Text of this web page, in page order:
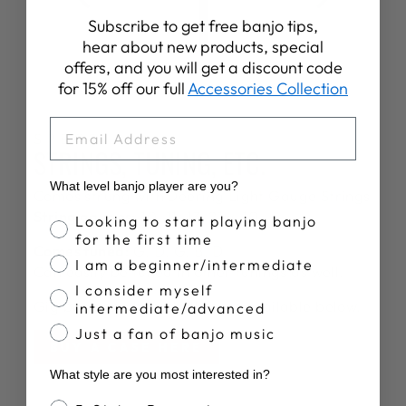
SPECS
STRINGS, TUNING, ETC.
Comes strung withDeering Light Gauge Strings
String gauges:10, 11, 13, 21w, 10
Comes tuned:G, D, G, B, D
Can easily be tuned in other tunings as well.
Gig bags and hardshell cases available below.
BUY A CASE HERE
Subscribe to get free banjo tips,
hear about new products, special
offers, and you will get a discount code
for 15% off our full Accessories Collection
What level banjo player are you?
Banjo Proficiency
Looking to start playing banjo
for the first time
I am a beginner/intermediate
I consider myself
intermediate/advanced
Just a fan of banjo music
What style are you most interested in?